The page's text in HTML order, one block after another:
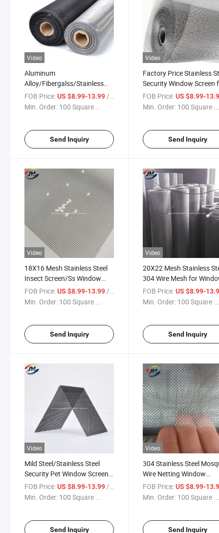
Video
Aluminum
Alloy/Fibergalss/Stainless
Steel Security Window Screen
for Anti Thief Mosquito Insect
FOB Price:US $8.99-13.99/ Square Meter
Min. Order: 100 Square ...
Send Inquiry
Video
Factory Price Stainless
Security Window Screen
Anti-Thieves
FOB Price: US $8.99-
Min. Order: 100 Square
Send Inquiry
Video
18X16 Mesh Stainless Steel
Insect Screen/Ss Window
Door Screen for Home School
Hospital
FOB Price:US $8.99-13.99/ Square Meter
Min. Order: 100 Square ...
Send Inquiry
Video
20X22 Mesh Stainless
304 Wire Mesh for
Door Insect Mosquito
FOB Price: US $8.99-
Min. Order: 100 Square
Send Inquiry
Video
Mild Steel/Stainless Steel
Security Pet Window Screen
Guard
FOB Price:US $8.99-13.99 / Square Meter
Min. Order: 100 Square ...
Send Inquiry
Video
304 Stainless Steel
Wire Netting Window
Screen/Poultry Netting
Fence
FOB Price: US $8.99-
Min. Order: 100 Square
Send Inquiry